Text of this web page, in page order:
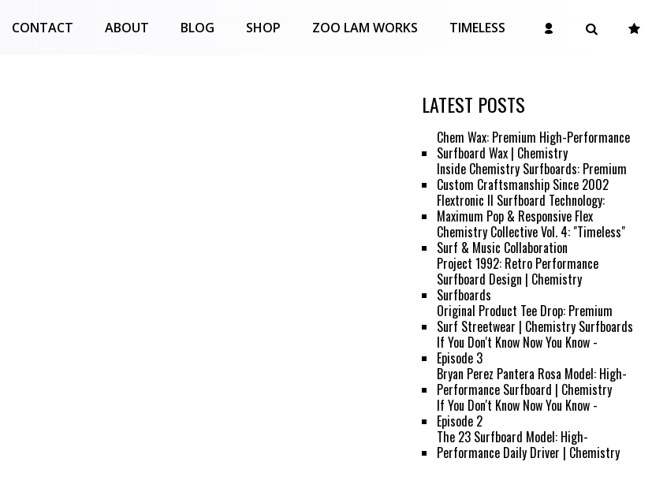
CONTACT ABOUT BLOG SHOP ZOO LAM WORKS TIMELESS
LATEST POSTS
Chem Wax: Premium High-Performance
Surfboard Wax | Chemistry
Inside Chemistry Surfboards: Premium
Custom Craftsmanship Since 2002
Flextronic II Surfboard Technology:
Maximum Pop & Responsive Flex
Chemistry Collective Vol. 4: "Timeless"
Surf & Music Collaboration
Project 1992: Retro Performance
Surfboard Design | Chemistry
Surfboards
Original Product Tee Drop: Premium
Surf Streetwear | Chemistry Surfboards
If You Don't Know Now You Know -
Episode 3
Bryan Perez Pantera Rosa Model: High-
Performance Surfboard | Chemistry
If You Don't Know Now You Know -
Episode 2
The 23 Surfboard Model: High-
Performance Daily Driver | Chemistry